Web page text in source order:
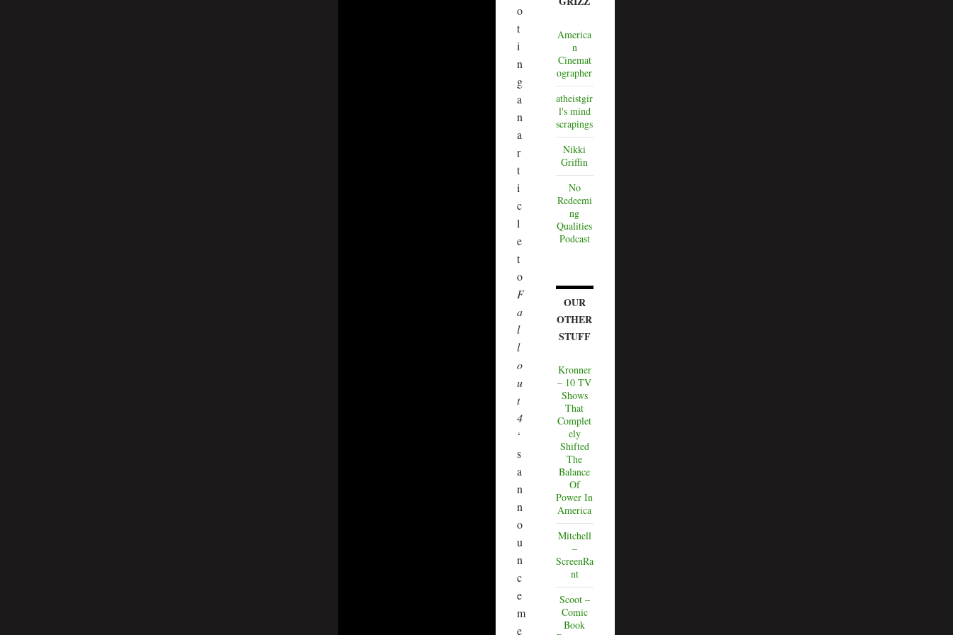
o
t
i
n
g
a
n
a
r
t
i
c
l
e
t
o
F
a
l
l
o
u
t
4
‘
s
a
n
n
o
u
n
c
e
m
e
America
n
Cinemat
ographer
atheistgir
l's mind
scrapings
Nikki
Griffin
No
Redeemi
ng
Qualities
Podcast
OUR
OTHER
STUFF
Kronner
– 10 TV
Shows
That
Complet
ely
Shifted
The
Balance
Of
Power In
America
Mitchell
–
ScreenRa
nt
Scoot –
Comic
Book